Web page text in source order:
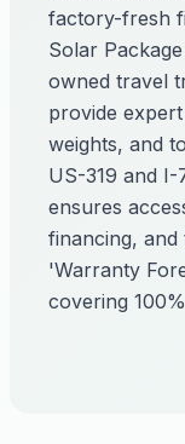
factory-fresh
Solar
owned travel
provide
weights, and
US-319 and I-
ensures
financing,
'Warranty
covering